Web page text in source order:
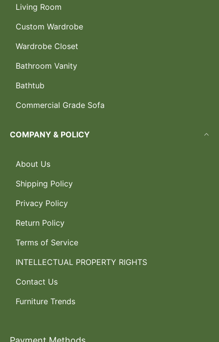
Living Room
Custom Wardrobe
Wardrobe Closet
Bathroom Vanity
Bathtub
Commercial Grade Sofa
COMPANY & POLICY
About Us
Shipping Policy
Privacy Policy
Return Policy
Terms of Service
INTELLECTUAL PROPERTY RIGHTS
Contact Us
Furniture Trends